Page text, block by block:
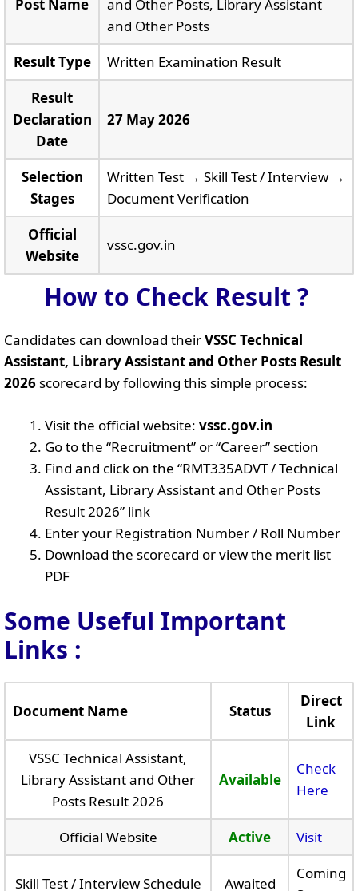
Post Name
and Other Posts, Library Assistant
and Other Posts
Result Type
Written Examination Result
Result
Declaration
Date
27 May 2026
Selection
Stages
Written Test → Skill Test / Interview →
Document Verification
Official
Website
vssc.gov.in
How to Check Result ?
Candidates can download theirVSSC Technical
Assistant, Library Assistant and Other Posts Result
2026scorecard by following this simple process:
Visit the official website: vssc.gov.in
Go to the “Recruitment” or “Career” section
Find and click on the “RMT335ADVT / Technical
Assistant, Library Assistant and Other Posts
Result 2026” link
Enter your Registration Number / Roll Number
Download the scorecard or view the merit list
PDF
Some Useful Important
Links :
Document Name Status
Direct
Link
VSSC Technical Assistant,
Library Assistant and Other
Posts Result 2026
Available
Check
Here
Official Website Active Visit
Skill Test / Interview Schedule Awaited
Coming